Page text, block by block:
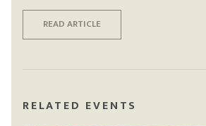
READ ARTICLE
RELATED EVENTS